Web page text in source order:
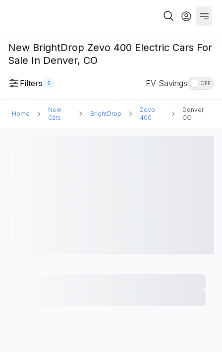
New BrightDrop Zevo 400 Electric Cars For
Sale In Denver, CO
Filters 2 EV Savings OFF
Home
New
Cars
BrightDrop
Zevo
400
Denver,
CO